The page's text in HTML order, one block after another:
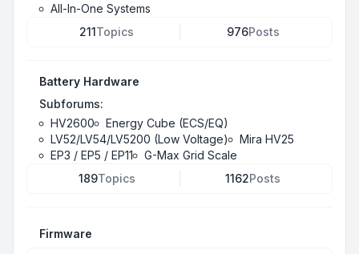
All-In-One Systems
211Topics 976Posts
Battery Hardware
Subforums:
HV2600
Energy Cube (ECS/EQ)
LV52/LV54/LV5200 (Low Voltage)
Mira HV25
EP3 / EP5 / EP11
G-Max Grid Scale
189Topics 1162Posts
Firmware